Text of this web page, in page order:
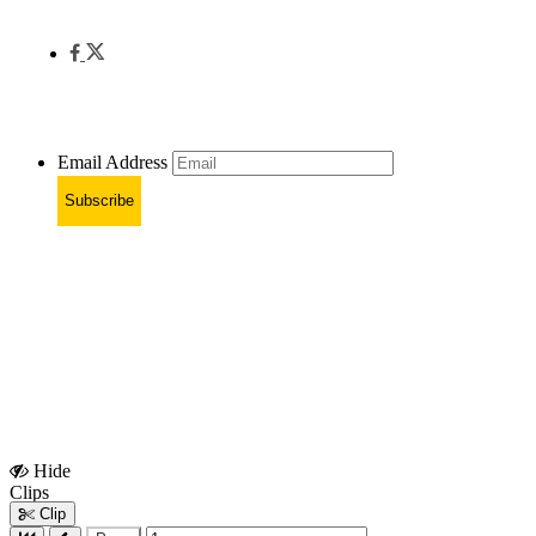
Email Address
Subscribe
Hide
Clips
Clip